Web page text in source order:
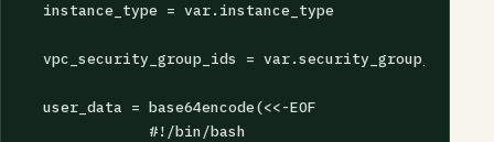
  instance_type = var.instance_type
  vpc_security_group_ids = var.security_group_ids
  user_data = base64encode(<<-EOF
              #!/bin/bash